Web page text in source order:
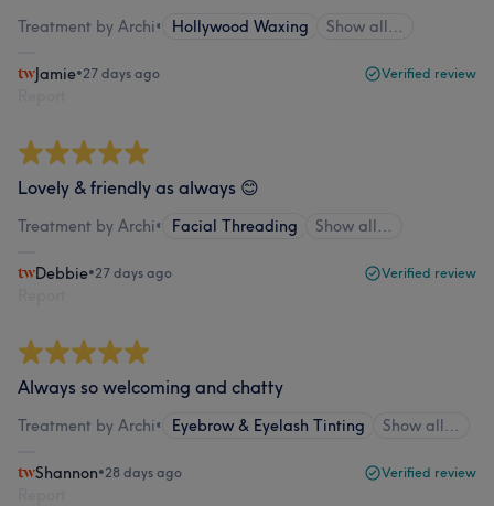
Treatment by Archi• Hollywood Waxing Show all…
Jamie•27 days ago Verified review
Lovely & friendly as always 😊
Treatment by Archi• Facial Threading Show all…
Debbie•27 days ago Verified review
Always so welcoming and chatty
Treatment by Archi• Eyebrow & Eyelash Tinting Show all…
Shannon•28 days ago Verified review